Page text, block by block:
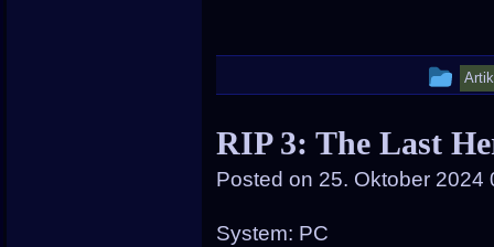
was
RIP 3: The Last
Posted on 25. Oktober 2024
System: PC